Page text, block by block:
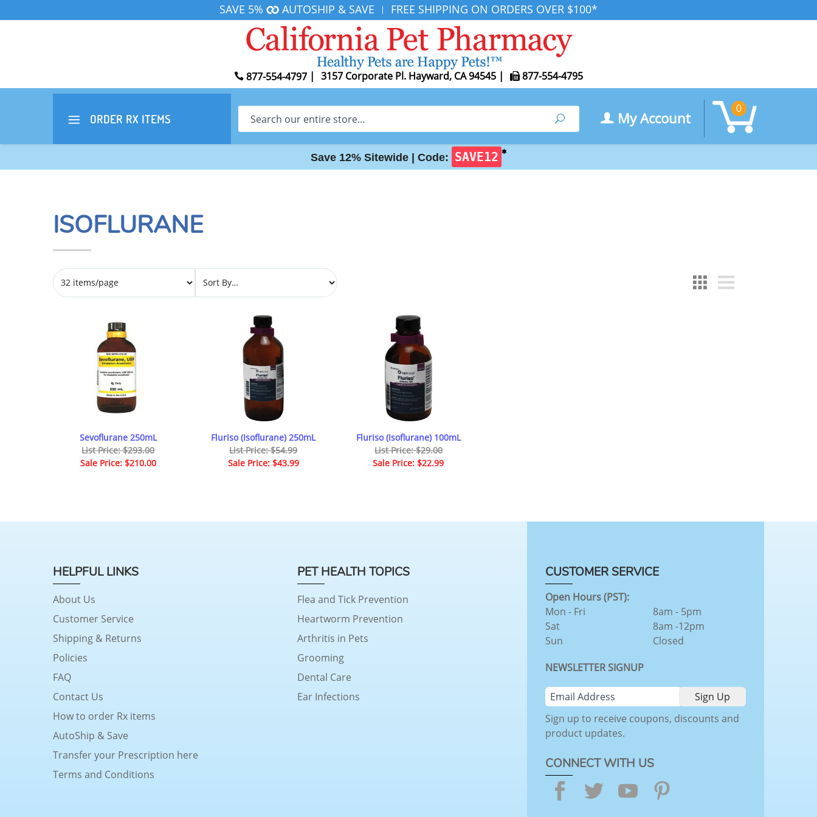
SAVE 5% AUTOSHIP & SAVE | FREE SHIPPING ON ORDERS OVER $100*
877-554-4797 | 3157 Corporate Pl. Hayward, CA 94545 | 877-554-4795
ORDER RX ITEMS Search Search My Account
0
Save 12% Sitewide | Code: SAVE12 ✱
ISOFLURANE
Sevoflurane 250mL
List Price: $293.00
Sale Price: $210.00
Fluriso (Isoflurane) 250mL
List Price: $54.99
Sale Price: $43.99
Fluriso (Isoflurane) 100mL
List Price: $29.00
Sale Price: $22.99
HELPFUL LINKS
About Us
Customer Service
Shipping & Returns
Policies
FAQ
Contact Us
How to order Rx items
AutoShip & Save
Transfer your Prescription here
Terms and Conditions
PET HEALTH TOPICS
Flea and Tick Prevention
Heartworm Prevention
Arthritis in Pets
Grooming
Dental Care
Ear Infections
CUSTOMER SERVICE
Open Hours (PST):
Mon - Fri
Sat
Sun
8am - 5pm
8am -12pm
Closed
NEWSLETTER SIGNUP
Sign up to receive coupons, discounts and
product updates.
CONNECT WITH US
Facebook
TwitterYouTube